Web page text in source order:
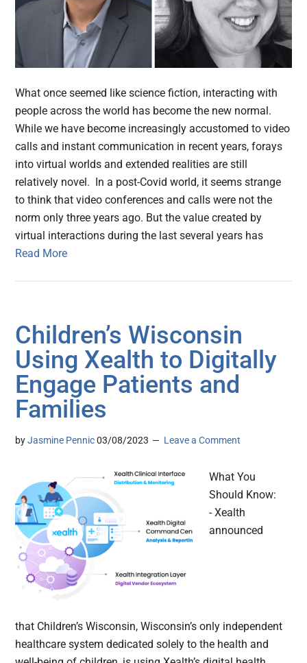
What once seemed like science fiction, interacting with
people across the world has become the new normal.
While we have become increasingly accustomed to video
calls and instant communication in recent years, forays
into virtual worlds and extended realities are still
relatively novel. In a post-Covid world, it seems strange
to think that video conferences and calls were not the
norm only three years ago. But the value created by
virtual interactions during the last several years has
Read More
Children’s Wisconsin
Using Xealth to Digitally
Engage Patients and
Families
byJasmine Pennic 03/08/2023 Leave a Comment
What You
Should Know:
- Xealth
announced
that Children’s Wisconsin, Wisconsin’s only independent
healthcare system dedicated solely to the health and